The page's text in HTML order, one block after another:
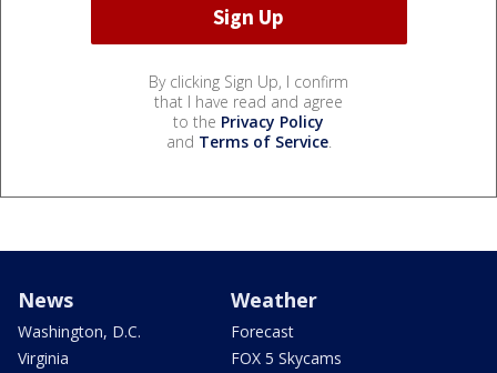
By clicking Sign Up, I confirm
that I have read and agree
to the Privacy Policy
and Terms of Service.
News
Washington, D.C.
Virginia
Weather
Forecast
FOX 5 Skycams